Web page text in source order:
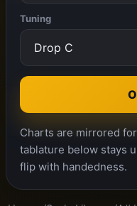
Tuning
Charts are mirrored
tablature below stays
flip with handedness.